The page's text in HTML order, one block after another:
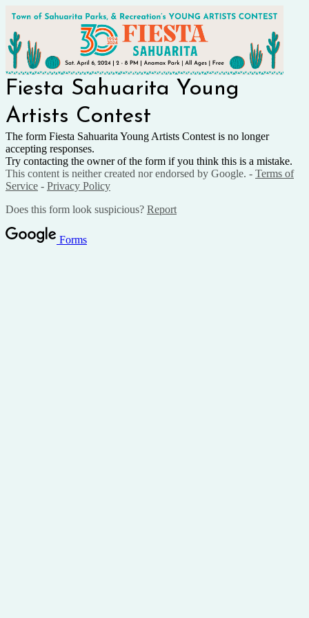
Fiesta Sahuarita Young
Artists Contest
The form Fiesta Sahuarita Young Artists Contest is no longer
accepting responses.
Try contacting the owner of the form if you think this is a mistake.
This content is neither created nor endorsed by Google. - Terms of
Service - Privacy Policy
Does this form look suspicious? Report
Forms